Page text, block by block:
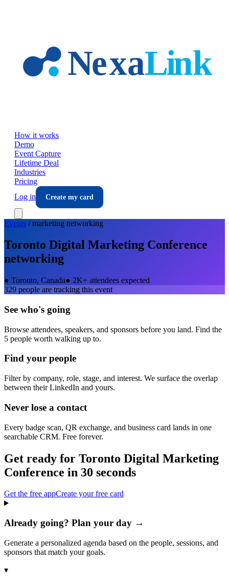
How it works
Demo
Event Capture
Lifetime Deal
Industries
Pricing
Log in
Create my card
Events /marketing networking
Toronto Digital Marketing Conference
networking
● Toronto, Canada● 2K+ attendees expected
329 people are tracking this event
See who's going
Browse attendees, speakers, and sponsors before you land. Find the
5 people worth walking up to.
Find your people
Filter by company, role, stage, and interest. We surface the overlap
between their LinkedIn and yours.
Never lose a contact
Every badge scan, QR exchange, and business card lands in one
searchable CRM. Free forever.
Get ready for Toronto Digital Marketing
Conference in 30 seconds
Get the free appCreate your free card
Already going? Plan your day →
Generate a personalized agenda based on the people, sessions, and
sponsors that match your goals.
▾